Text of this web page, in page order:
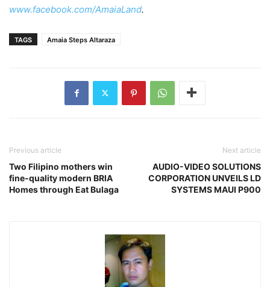
www.facebook.com/AmaiaLand.
TAGS Amaia Steps Altaraza
Previous article
Two Filipino mothers win
fine-quality modern BRIA
Homes through Eat Bulaga
Next article
AUDIO-VIDEO SOLUTIONS
CORPORATION UNVEILS LD
SYSTEMS MAUI P900